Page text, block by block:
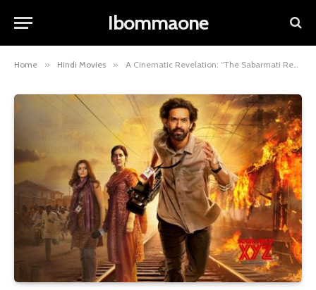
Ibommaone
Home » Hindi Movies » A Cinematic Revelation: “The Sabarmati Report” 2024 –